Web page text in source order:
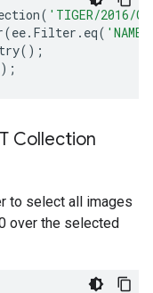
( 'TIGER/2016/
(ee. Filter . eq(
();
);
Collection
to select all images
over the selected